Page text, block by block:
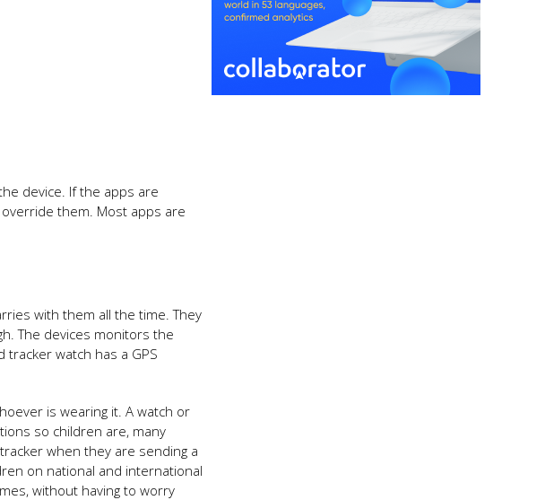
device. If the apps are
them. Most apps are
with them all the time. They
The devices monitors the
watch has a GPS
is wearing it. A watch or
so children are, many
when they are sending a
on national and international
without having to worry